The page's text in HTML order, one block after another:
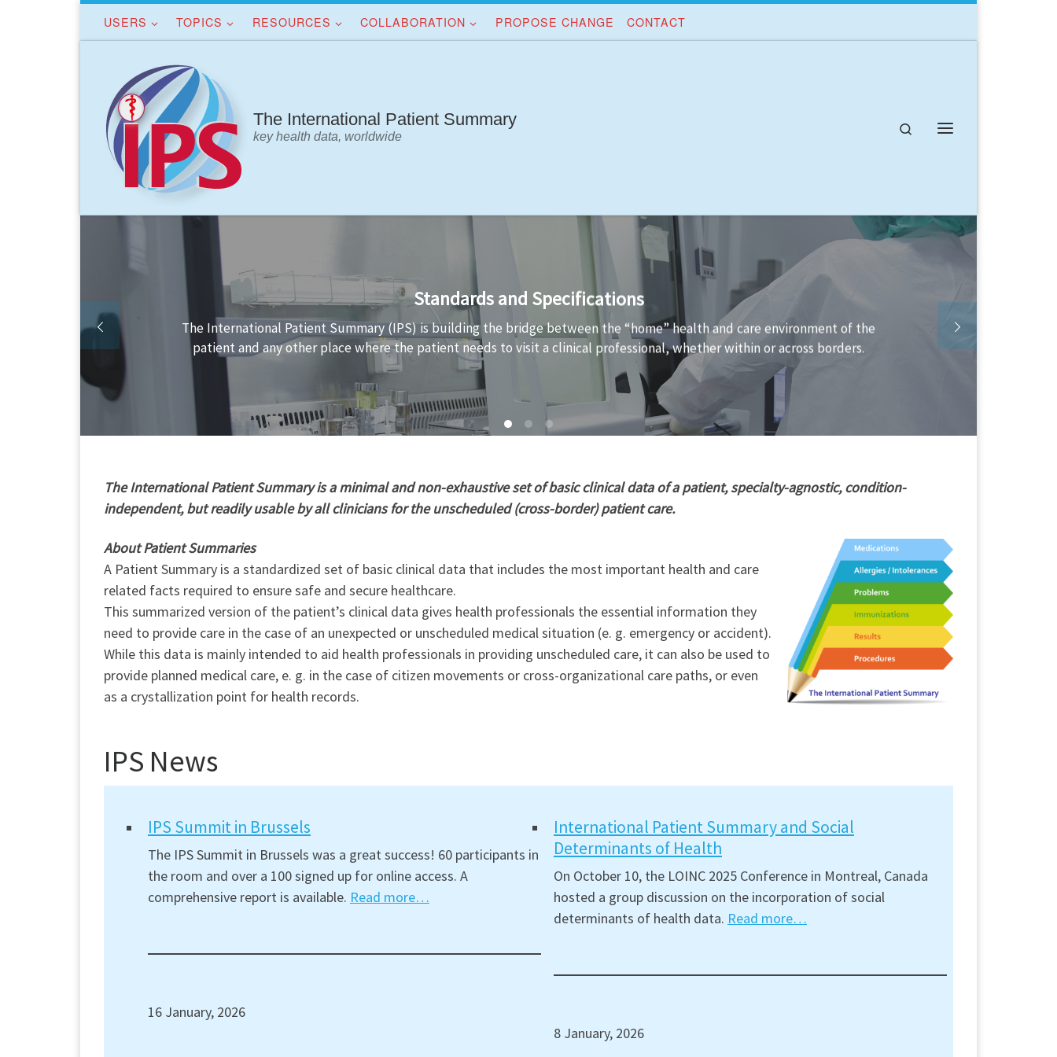
USERS TOPICS RESOURCES COLLABORATION PROPOSE CHANGE CONTACT
The International Patient Summary
key health data, worldwide
Search
Implementation Guidance
Finding your way in the IPS standards is not always easy. Implementation guidance is available to help you structure your
IPS data conformant to the standard and the technology used to implement it.
The International Patient Summary is a minimal and non-exhaustive set of basic clinical data of a patient, specialty-agnostic, condition-
independent, but readily usable by all clinicians for the unscheduled (cross-border) patient care.
About Patient Summaries
A Patient Summary is a standardized set of basic clinical data that includes the most important health and care
related facts required to ensure safe and secure healthcare.
This summarized version of the patient’s clinical data gives health professionals the essential information they
need to provide care in the case of an unexpected or unscheduled medical situation (e. g. emergency or accident).
While this data is mainly intended to aid health professionals in providing unscheduled care, it can also be used to
provide planned medical care, e. g. in the case of citizen movements or cross-organizational care paths, or even
as a crystallization point for health records.
IPS News
IPS Summit in Brussels
The IPS Summit in Brussels was a great success! 60 participants in
the room and over a 100 signed up for online access. A
comprehensive report is available. Read more…
16 January, 2026
International Patient Summary and Social
Determinants of Health
On October 10, the LOINC 2025 Conference in Montreal, Canada
hosted a group discussion on the incorporation of social
determinants of health data. Read more…
8 January, 2026